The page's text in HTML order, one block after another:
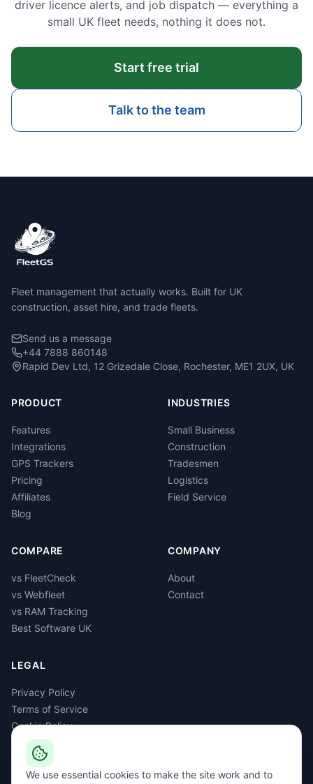
driver licence alerts, and job dispatch — everything a
small UK fleet needs, nothing it does not.
Start free trial
Talk to the team
Fleet management that actually works. Built for UK
construction, asset hire, and trade fleets.
Send us a message
+44 7888 860148
Rapid Dev Ltd, 12 Grizedale Close, Rochester, ME1 2UX, UK
PRODUCT
Features
Integrations
GPS Trackers
Pricing
Affiliates
Blog
INDUSTRIES
Small Business
Construction
Tradesmen
Logistics
Field Service
COMPARE
vs FleetCheck
vs Webfleet
vs RAM Tracking
Best Software UK
COMPANY
About
Contact
LEGAL
Privacy Policy
Terms of Service
Cookie Policy
GDPR
Delete Account
We use essential cookies to make the site work and to